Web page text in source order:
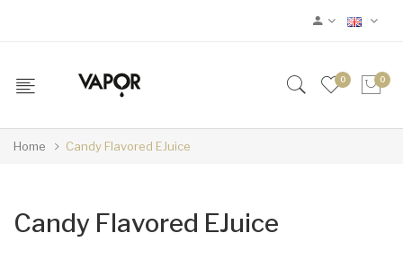
0 0
Home Candy Flavored EJuice
Candy Flavored EJuice